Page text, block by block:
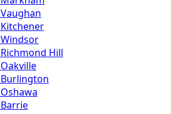
Vaughan
Kitchener
Windsor
Richmond Hill
Oakville
Burlington
Oshawa
Barrie